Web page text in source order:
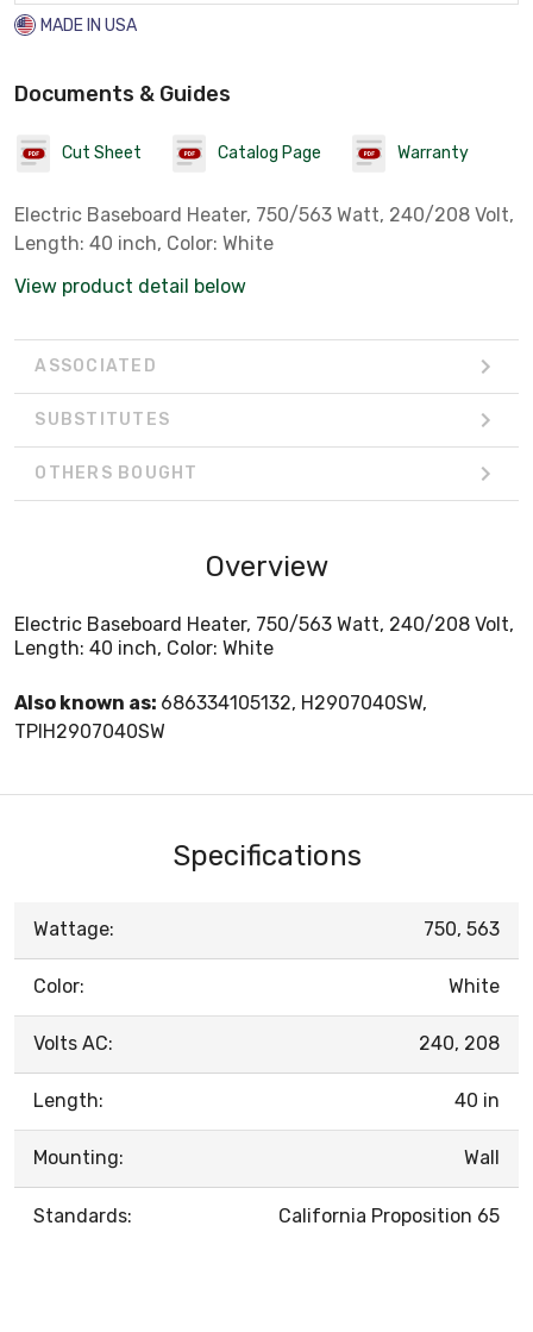
MADE IN USA
Documents & Guides
Cut Sheet Catalog Page Warranty
Electric Baseboard Heater, 750/563 Watt, 240/208 Volt,
Length: 40 inch, Color: White
View product detail below
ASSOCIATED
SUBSTITUTES
OTHERS BOUGHT
Overview
Electric Baseboard Heater, 750/563 Watt, 240/208 Volt,
Length: 40 inch, Color: White
Also known as: 686334105132, H2907040SW,
TPIH2907040SW
Specifications
Wattage: 750, 563
Color: White
Volts AC: 240, 208
Length: 40 in
Mounting: Wall
Standards: California Proposition 65